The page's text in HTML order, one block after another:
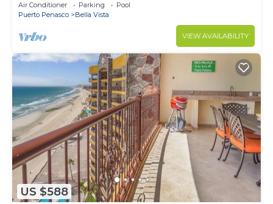
Air Conditioner Parking
Pool
Puerto Penasco
Bella Vista
VIEW AVAILABILITY
US $588